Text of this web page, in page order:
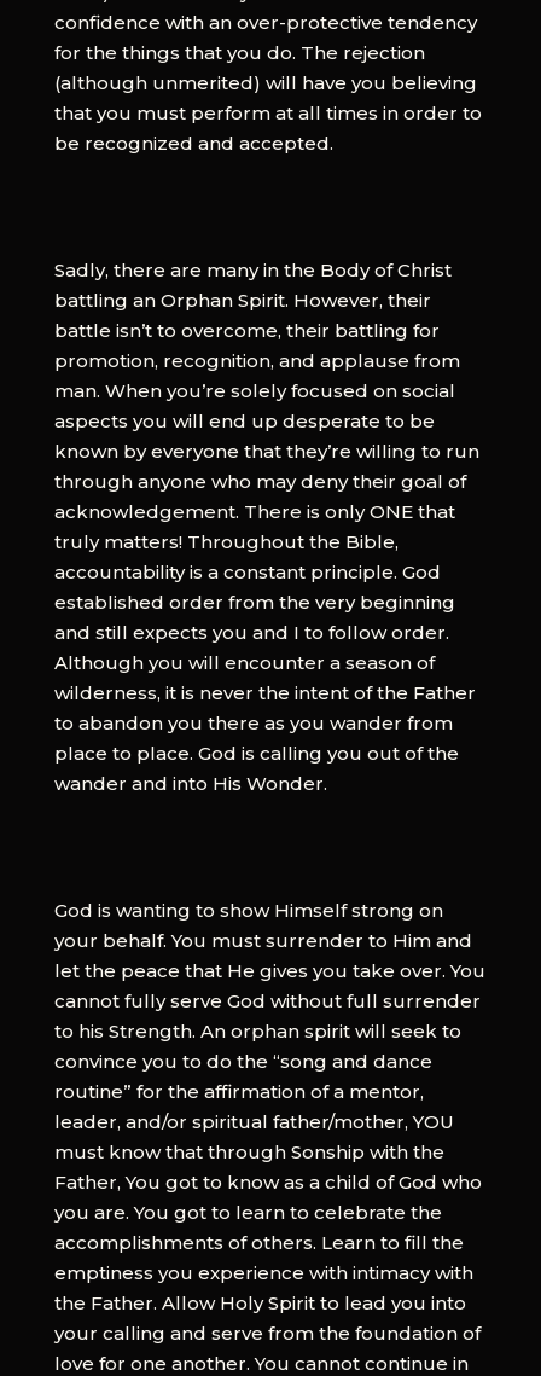
confidence with an over-protective tendency
for the things that you do. The rejection
(although unmerited) will have you believing
that you must perform at all times in order to
be recognized and accepted.
Sadly, there are many in the Body of Christ
battling an Orphan Spirit. However, their
battle isn’t to overcome, their battling for
promotion, recognition, and applause from
man. When you’re solely focused on social
aspects you will end up desperate to be
known by everyone that they’re willing to run
through anyone who may deny their goal of
acknowledgement. There is only ONE that
truly matters! Throughout the Bible,
accountability is a constant principle. God
established order from the very beginning
and still expects you and I to follow order.
Although you will encounter a season of
wilderness, it is never the intent of the Father
to abandon you there as you wander from
place to place. God is calling you out of the
wander and into His Wonder.
God is wanting to show Himself strong on
your behalf. You must surrender to Him and
let the peace that He gives you take over. You
cannot fully serve God without full surrender
to his Strength. An orphan spirit will seek to
convince you to do the “song and dance
routine” for the affirmation of a mentor,
leader, and/or spiritual father/mother, YOU
must know that through Sonship with the
Father, You got to know as a child of God who
you are. You got to learn to celebrate the
accomplishments of others. Learn to fill the
emptiness you experience with intimacy with
the Father. Allow Holy Spirit to lead you into
your calling and serve from the foundation of
love for one another. You cannot continue in